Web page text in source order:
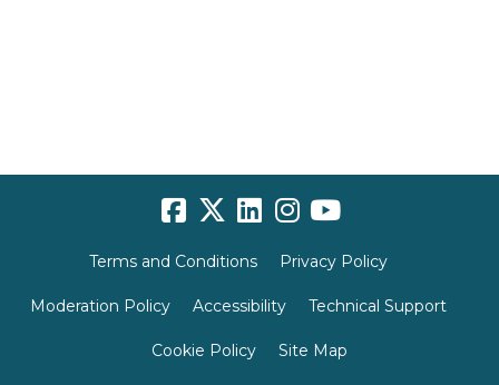
Terms and Conditions Privacy Policy
Moderation Policy Accessibility Technical Support
Cookie Policy Site Map